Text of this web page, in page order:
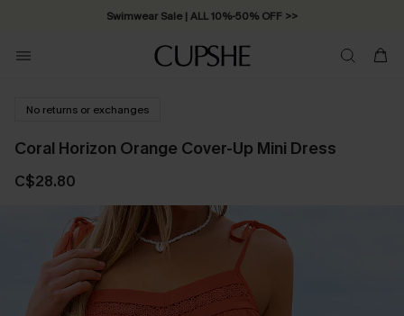
Swimwear Sale | ALL 10%-50% OFF >>
No returns or exchanges
Coral Horizon Orange Cover-Up Mini Dress
C$28.80